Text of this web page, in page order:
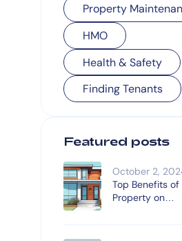
Property
HMO
Health & Safety
Finding Tenants
Featured posts
October 2,
Top Benefits of
Property on